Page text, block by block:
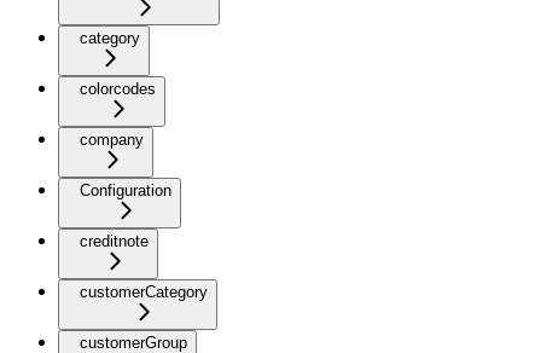
category
colorcodes
company
Configuration
creditnote
customerCategory
customerGroup